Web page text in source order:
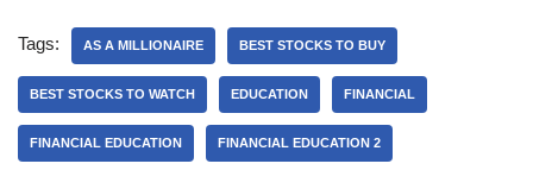
Tags: AS A MILLIONAIRE BEST STOCKS TO BUY
BEST STOCKS TO WATCH EDUCATION FINANCIAL
FINANCIAL EDUCATION FINANCIAL EDUCATION 2